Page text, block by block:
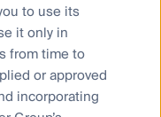
to use its
it only in
from time to
or approved
incorporating